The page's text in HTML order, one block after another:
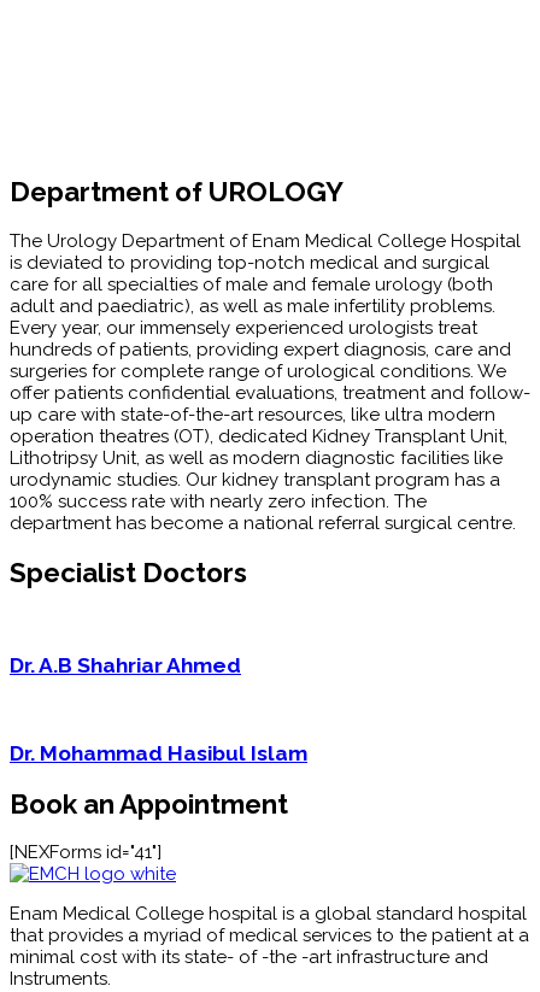
Department of UROLOGY
The Urology Department of Enam Medical College Hospital
is deviated to providing top-notch medical and surgical
care for all specialties of male and female urology (both
adult and paediatric), as well as male infertility problems.
Every year, our immensely experienced urologists treat
hundreds of patients, providing expert diagnosis, care and
surgeries for complete range of urological conditions. We
offer patients confidential evaluations, treatment and follow-
up care with state-of-the-art resources, like ultra modern
operation theatres (OT), dedicated Kidney Transplant Unit,
Lithotripsy Unit, as well as modern diagnostic facilities like
urodynamic studies. Our kidney transplant program has a
100% success rate with nearly zero infection. The
department has become a national referral surgical centre.
Specialist Doctors
Dr. A.B Shahriar Ahmed
Dr. Mohammad Hasibul Islam
Book an Appointment
[NEXForms id="41"]
Enam Medical College hospital is a global standard hospital
that provides a myriad of medical services to the patient at a
minimal cost with its state- of -the -art infrastructure and
Instruments.